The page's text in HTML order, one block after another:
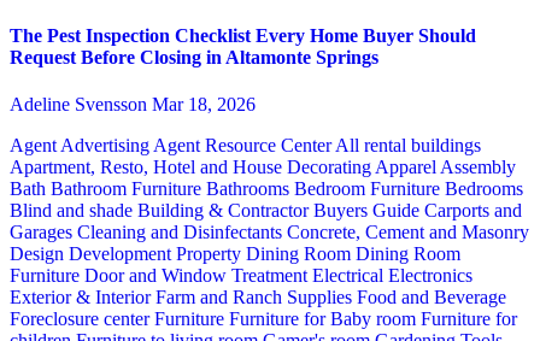
The Pest Inspection Checklist Every Home Buyer Should
Request Before Closing in Altamonte Springs
Adeline Svensson Mar 18, 2026
Agent Advertising Agent Resource CenterAll rental buildings
Apartment, Resto, Hotel and House Decorating Apparel Assembly
Bath Bathroom Furniture Bathrooms Bedroom Furniture Bedrooms
Blind and shade Building & ContractorBuyers Guide Carports and
Garages Cleaning and Disinfectants Concrete, Cement and Masonry
Design Development Property Dining Room Dining Room
Furniture Door and Window Treatment Electrical Electronics
Exterior & InteriorFarm and Ranch Supplies Food and Beverage
Foreclosure centerFurniture Furniture for Baby room Furniture for